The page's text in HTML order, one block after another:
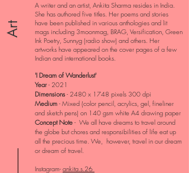
A writer and an artist, Ankita Sharma resides in India.
She has authored five titles. Her poems and stories
have been published in various anthologies and lit
mags including 3moonmag, BRAG, Versification, Green
Ink Poetry, Sunnyg (radio show) and others. Her
artworks have appeared on the cover pages of a few
Indian and international books.
'I Dream of Wanderlust'
Year- 2021
Dimensions - 2480 x 1748 pixels 300 dpi
Medium - Mixed (color pencil, acrylics, gel, fineliner
and sketch pens) on 140 gsm white A4 drawing paper
Concept Note - We all have dreams to travel around
the globe but chores and responsibilities of life eat up
all the precious time. We, however, travel in our dream
or dream of travel.
Instagram- ankita.s.26
Art